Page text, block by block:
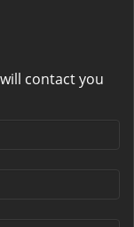
contact you